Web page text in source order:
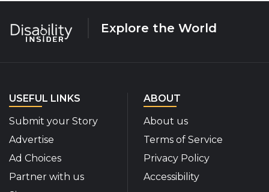
Explore the World
USEFUL LINKS
Submit your Story
Advertise
Ad Choices
Partner with us
ABOUT
About us
Terms of Service
Privacy Policy
Accessibility